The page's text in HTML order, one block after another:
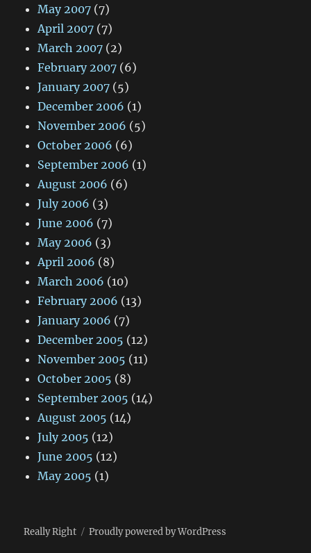
May 2007 (7)
April 2007 (7)
March 2007 (2)
February 2007 (6)
January 2007 (5)
December 2006 (1)
November 2006 (5)
October 2006 (6)
September 2006 (1)
August 2006 (6)
July 2006 (3)
June 2006 (7)
May 2006 (3)
April 2006 (8)
March 2006 (10)
February 2006 (13)
January 2006 (7)
December 2005 (12)
November 2005 (11)
October 2005 (8)
September 2005 (14)
August 2005 (14)
July 2005 (12)
June 2005 (12)
May 2005 (1)
Really Right Proudly powered by WordPress